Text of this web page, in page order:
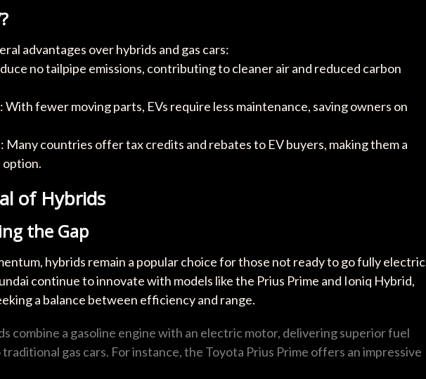
advantages over hybrids and gas cars:
no tailpipe emissions, contributing to cleaner air and reduced carbon
: With fewer moving parts, EVs require less maintenance, saving owners on
: Many countries offer tax credits and rebates to EV buyers, making them a
of Hybrids
the Gap
hybrids remain a popular choice for those not ready to go fully
continue to innovate with models like the Prius Prime and Ioniq Hybrid,
a balance between efficiency and range.
combine a gasoline engine with an electric motor, delivering superior fuel
gas cars. For instance, the Toyota Prius Prime offers an impressive